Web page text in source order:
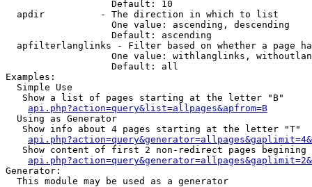
                   Default: 10
  apdir          - The direction in which to list
                   One value: ascending, descending
                   Default: ascending
apfilterlanglinks - Filter based on whether a page
One value: withlanglinks,
                   Default: all
Examples:
  Simple Use
   Show a list of pages starting at the letter "B"
api.php?action=query&list=allpages&apfrom=B
  Using as Generator
   Show info about 4 pages starting at the letter "T"
Show content of first 2 non-redirect pages begining
Generator:
  This module may be used as a generator